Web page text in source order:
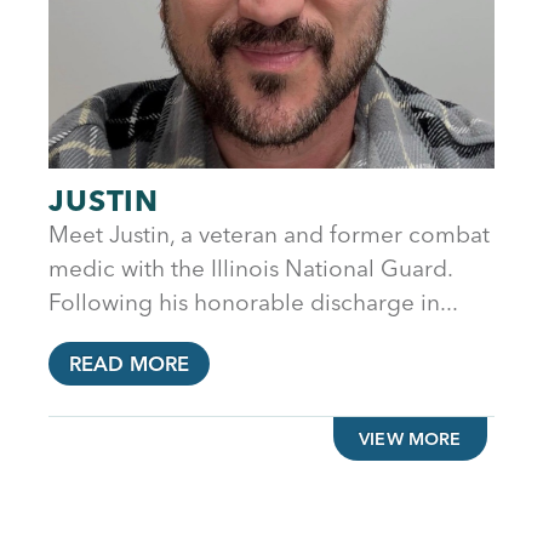
JUSTIN
Meet Justin, a veteran and former combat
medic with the Illinois National Guard.
Following his honorable discharge in...
READ MORE
VIEW MORE